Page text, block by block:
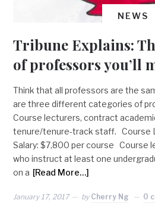
NEWS
Tribune Explains:
of professors you’ll
Think that all professors are the
are three different categories of
Course lecturers, contract
tenure/tenure-track staff. Course
Salary: $7,800 per course Course
who instruct at least one
on a [Read More…]
January 17, 2017 by Cherry Ng 0